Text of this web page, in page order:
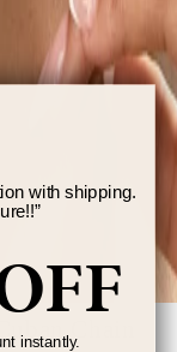
Chain
with shipping.
”
instantly.